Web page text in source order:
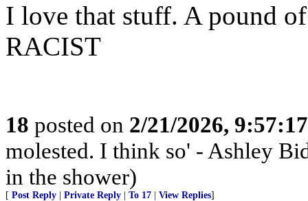
I love that stuff. A pound
RACIST
18 posted on 2/21/2026,
molested. I think so' - Ashley
in the shower)
[ Post Reply Private Reply To 17 View Replies]